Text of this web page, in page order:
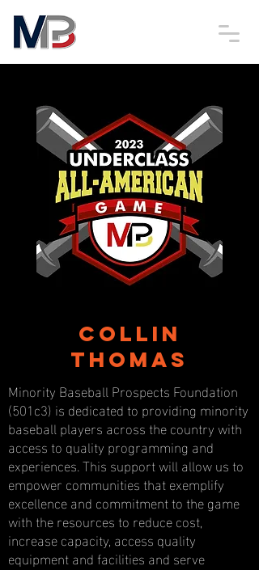
Collin
Thomas
Minority Baseball Prospects Foundation
(501c3) is dedicated to providing minority
baseball players across the country with
access to quality programming and
experiences. This support will allow us to
empower communities that exemplify
excellence and commitment to the game
with the resources to reduce cost,
increase capacity, access quality
equipment and facilities and serve